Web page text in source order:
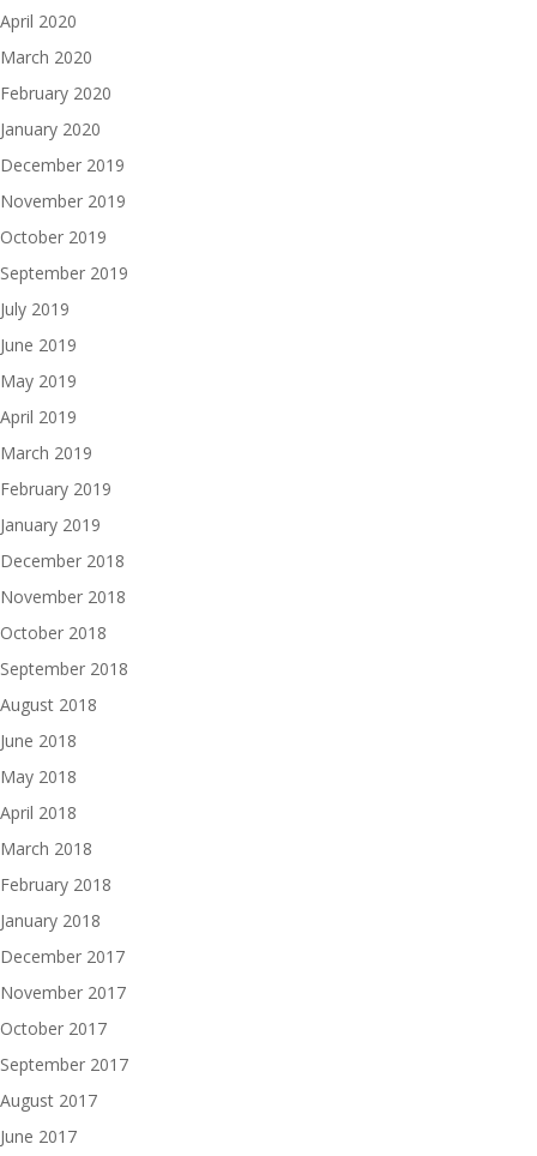
April 2020
March 2020
February 2020
January 2020
December 2019
November 2019
October 2019
September 2019
July 2019
June 2019
May 2019
April 2019
March 2019
February 2019
January 2019
December 2018
November 2018
October 2018
September 2018
August 2018
June 2018
May 2018
April 2018
March 2018
February 2018
January 2018
December 2017
November 2017
October 2017
September 2017
August 2017
June 2017